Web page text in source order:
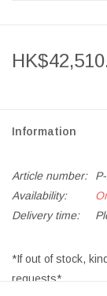
Information
Article number:
Availability:
Delivery time:
*If out of stock,
requests*